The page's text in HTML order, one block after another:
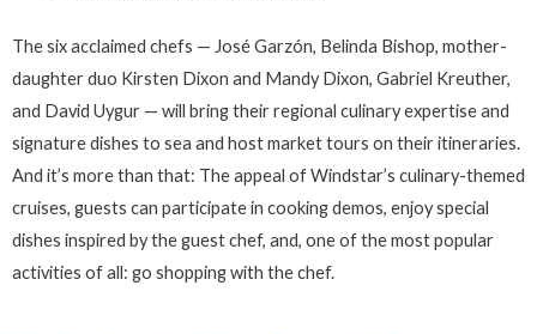
The six acclaimed chefs — José Garzón, Belinda Bishop, mother-
daughter duo Kirsten Dixon and Mandy Dixon, Gabriel Kreuther,
and David Uygur — will bring their regional culinary expertise and
signature dishes to sea and host market tours on their itineraries.
And it’s more than that: The appeal of Windstar’s culinary-themed
cruises, guests can participate in cooking demos, enjoy special
dishes inspired by the guest chef, and, one of the most popular
activities of all: go shopping with the chef.